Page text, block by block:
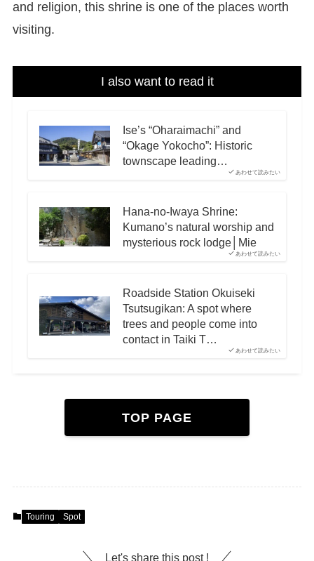
and religion, this shrine is one of the places worth
visiting.
I also want to read it
あわせて読みたい
Ise’s “Oharaimachi” and
“Okage Yokocho”: Historic
townscape leading…
あわせて読みたい
Hana-no-Iwaya Shrine:
Kumano’s natural worship and
mysterious rock lodge│Mie
あわせて読みたい
Roadside Station Okuiseki
Tsutsugikan: A spot where
trees and people come into
contact in Taiki T…
TOP PAGE
Touring Spot
Let's share this post !